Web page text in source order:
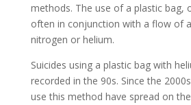
methods. The use of a plastic bag,
often in conjunction with a flow of
nitrogen or helium.
Suicides using a plastic bag with
recorded in the 90s. Since the
use this method have spread on